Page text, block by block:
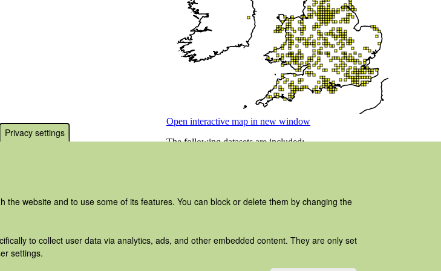
Privacy settings
website and to use some of its features. You can block or delete them by changing the
to collect user data via analytics, ads, and other embedded content. They are only set
settings.